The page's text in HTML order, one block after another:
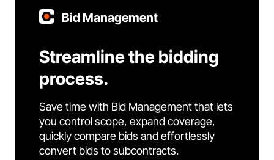
Bid Management
Streamline the bidding
process.
Save time with Bid Management that lets
you control scope, expand coverage,
quickly compare bids and effortlessly
convert bids to subcontracts.